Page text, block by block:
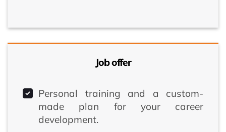
Job offer
Personal training and a custom-
made plan for your career
development.